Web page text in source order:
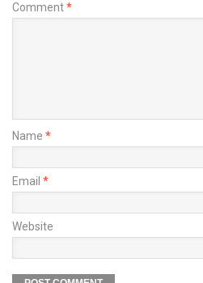
Comment*
Name *
Email *
Website